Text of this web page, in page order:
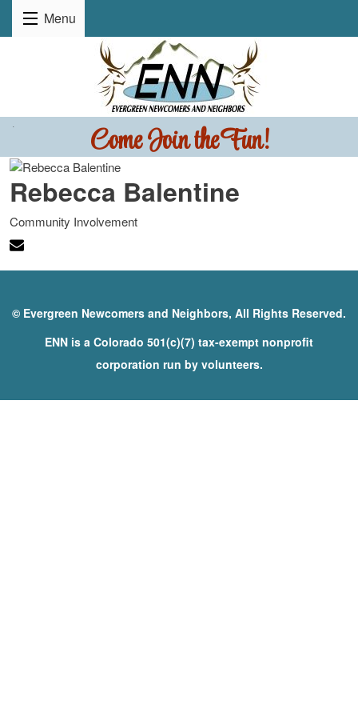
Menu
Come Join the Fun!
Rebecca Balentine
Community Involvement
© Evergreen Newcomers and Neighbors, All Rights Reserved.
ENN is a Colorado 501(c)(7) tax-exempt nonprofit
corporation run by volunteers.